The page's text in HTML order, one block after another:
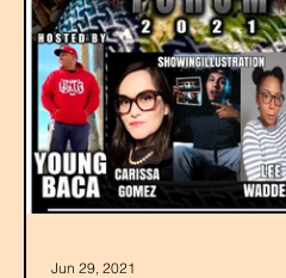
Jun 29, 2021